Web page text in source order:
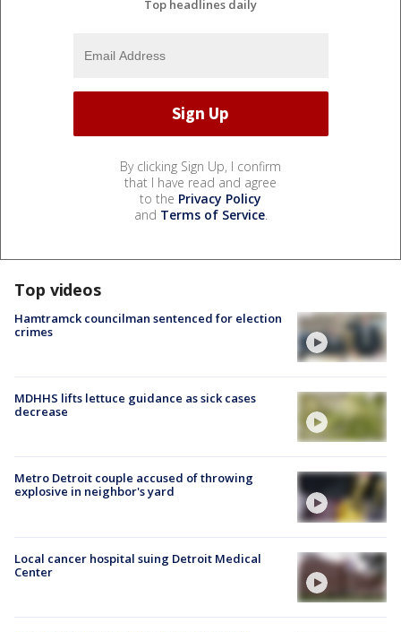
Top headlines daily
By clicking Sign Up, I confirm
that I have read and agree
to the Privacy Policy
and Terms of Service.
Top videos
Hamtramck councilman sentenced for election
crimes
MDHHS lifts lettuce guidance as sick cases
decrease
Metro Detroit couple accused of throwing
explosive in neighbor's yard
Local cancer hospital suing Detroit Medical
Center